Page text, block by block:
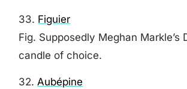
33. Figuier
Fig. Supposedly Meghan Markle’s
candle of choice.
32.Aubépine